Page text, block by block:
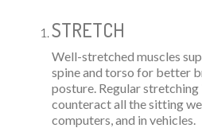
STRETCH
Well-stretched muscles
spine and torso for better
posture. Regular
counteract all the sitting
computers, and in vehicles.